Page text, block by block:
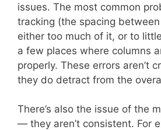
issues. The most common
tracking (the spacing
either too much of it, or to
a few places where columns
properly. These errors aren’t
they do detract from the
There’s also the issue of the
— they aren’t consistent. For